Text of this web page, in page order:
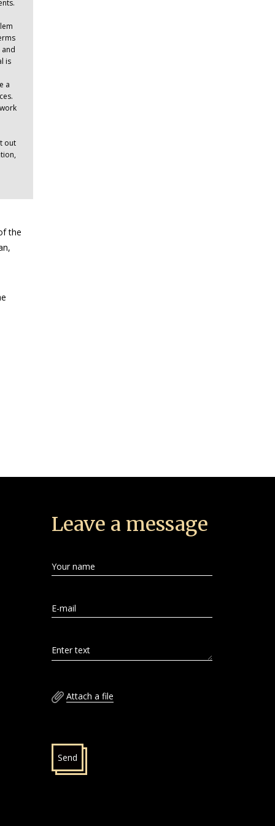
and
is
a
out
the
Leave a message
Your name
E-mail
Enter text
Attach a file
Send